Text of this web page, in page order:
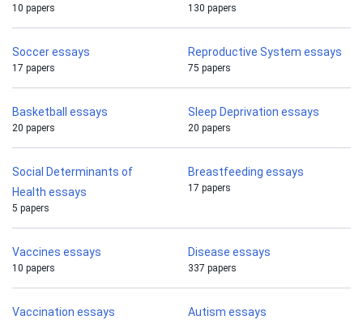
10 papers 130 papers
Soccer essays
17 papers
Reproductive System essays
75 papers
Basketball essays
20 papers
Sleep Deprivation essays
20 papers
Social Determinants of
Health essays
5 papers
Breastfeeding essays
17 papers
Vaccines essays
10 papers
Disease essays
337 papers
Vaccination essays Autism essays